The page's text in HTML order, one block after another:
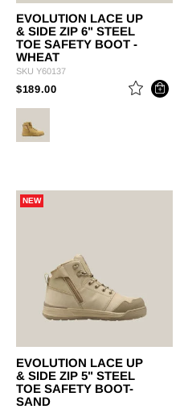
EVOLUTION LACE UP
& SIDE ZIP 6" STEEL
TOE SAFETY BOOT -
WHEAT
SKU Y60137
$189.00PRICE REDUCED FROM
TO
NEW
EVOLUTION LACE UP
& SIDE ZIP 5" STEEL
TOE SAFETY BOOT-
SAND